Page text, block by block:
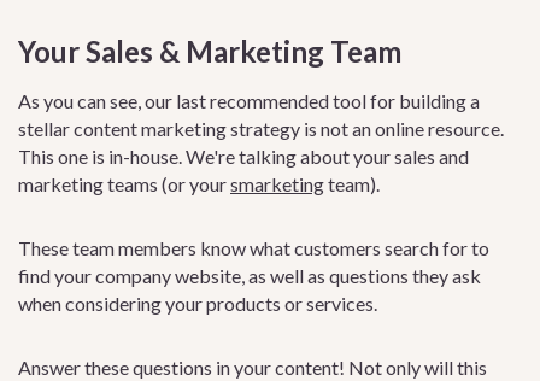
Your Sales & Marketing Team
As you can see, our last recommended tool for building a
stellar content marketing strategy is not an online resource.
This one is in-house. We're talking about your sales and
marketing teams (or yoursmarketingteam).
These team members know what customers search for to
find your company website, as well as questions they ask
when considering your products or services.
Answer these questions in your content! Not only will this